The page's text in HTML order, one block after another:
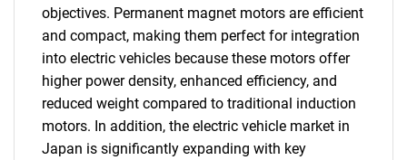
objectives. Permanent magnet motors are efficient
and compact, making them perfect for integration
into electric vehicles because these motors offer
higher power density, enhanced efficiency, and
reduced weight compared to traditional induction
motors. In addition, the electric vehicle market in
Japan is significantly expanding with key